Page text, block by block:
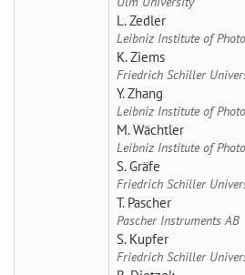
L. Zedler
Leibniz Institute of
K. Ziems
Friedrich Schiller
Y. Zhang
Leibniz Institute of
M. Wächtler
Leibniz Institute of
S. Gräfe
Friedrich Schiller
T. Pascher
Pascher Instruments AB
S. Kupfer
Friedrich Schiller